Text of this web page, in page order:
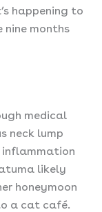
happening to
nine months
medical
neck lump
likely
honeymoon
a cat café.